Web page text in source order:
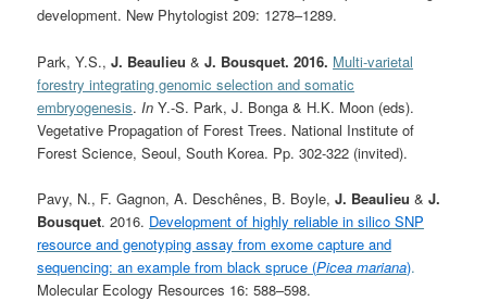
development. New Phytologist 209: 1278–1289.
Park, Y.S.,J. Beaulieu &J. Bousquet. 2016. Multi-varietal
forestry integrating genomic selection and somatic
embryogenesis. In Y.-S. Park, J. Bonga & H.K. Moon (eds).
Vegetative Propagation of Forest Trees. National Institute of
Forest Science, Seoul, South Korea. Pp. 302-322 (invited).
Pavy, N., F. Gagnon, A. Deschênes, B. Boyle,J. Beaulieu &J.
Bousquet. 2016. Development of highly reliable in silico SNP
resource and genotyping assay from exome capture and
sequencing: an example from black spruce (Picea mariana).
Molecular Ecology Resources 16: 588–598.